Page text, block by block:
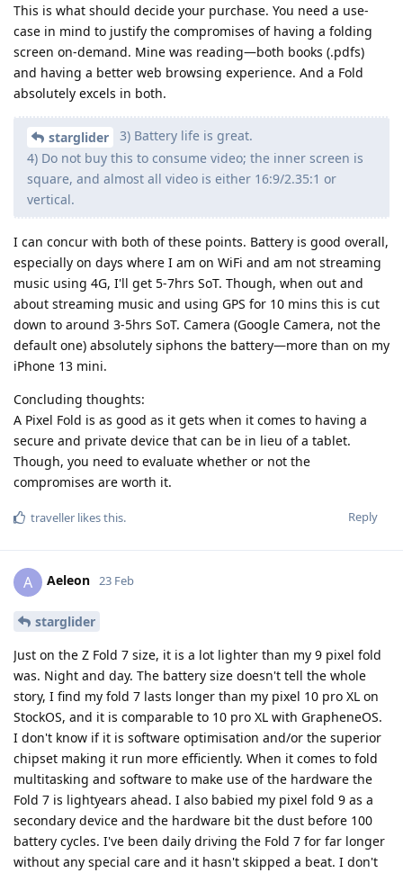
This is what should decide your purchase. You need a use-
case in mind to justify the compromises of having a folding
screen on-demand. Mine was reading—both books (.pdfs)
and having a better web browsing experience. And a Fold
absolutely excels in both.
starglider
3) Battery life is great.
4) Do not buy this to consume video; the inner screen is
square, and almost all video is either 16:9/2.35:1 or
vertical.
I can concur with both of these points. Battery is good overall,
especially on days where I am on WiFi and am not streaming
music using 4G, I'll get 5-7hrs SoT. Though, when out and
about streaming music and using GPS for 10 mins this is cut
down to around 3-5hrs SoT. Camera (Google Camera, not the
default one) absolutely siphons the battery—more than on my
iPhone 13 mini.
Concluding thoughts:
A Pixel Fold is as good as it gets when it comes to having a
secure and private device that can be in lieu of a tablet.
Though, you need to evaluate whether or not the
compromises are worth it.
Reply
traveller likes this.
A Aeleon 23 Feb
starglider
Just on the Z Fold 7 size, it is a lot lighter than my 9 pixel fold
was. Night and day. The battery size doesn't tell the whole
story, I find my fold 7 lasts longer than my pixel 10 pro XL on
StockOS, and it is comparable to 10 pro XL with GrapheneOS.
I don't know if it is software optimisation and/or the superior
chipset making it run more efficiently. When it comes to fold
multitasking and software to make use of the hardware the
Fold 7 is lightyears ahead. I also babied my pixel fold 9 as a
secondary device and the hardware bit the dust before 100
battery cycles. I've been daily driving the Fold 7 for far longer
without any special care and it hasn't skipped a beat. I don't